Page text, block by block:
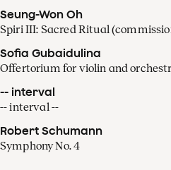
Seung-Won Oh
Spiri III: Sacred Ritual
Sofia Gubaidulina
Offertorium for violin and
-- interval
-- interval --
Robert Schumann
Symphony No. 4